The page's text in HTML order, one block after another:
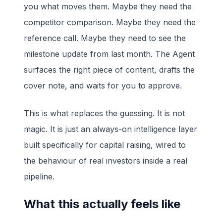
you what moves them. Maybe they need the
competitor comparison. Maybe they need the
reference call. Maybe they need to see the
milestone update from last month. The Agent
surfaces the right piece of content, drafts the
cover note, and waits for you to approve.
This is what replaces the guessing. It is not
magic. It is just an always-on intelligence layer
built specifically for capital raising, wired to
the behaviour of real investors inside a real
pipeline.
What this actually feels like